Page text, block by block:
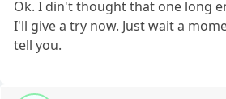
Ok. I din't thought that one long
I'll give a try now. Just wait a
tell you.